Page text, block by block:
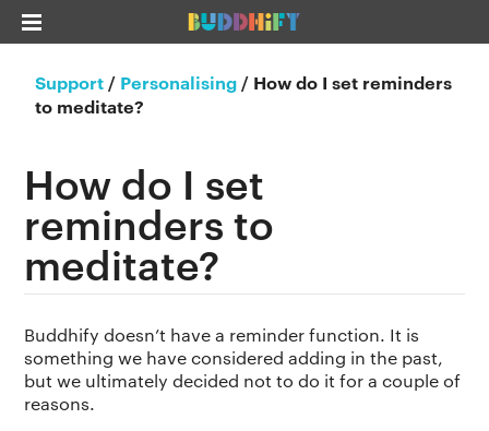
Support / Personalising / How do I set reminders
to meditate?
How do I set
reminders to
meditate?
Buddhify doesn’t have a reminder function. It is
something we have considered adding in the past,
but we ultimately decided not to do it for a couple of
reasons.